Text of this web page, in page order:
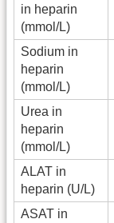
in heparin
(mmol/L)
Sodium in
heparin
(mmol/L)
Urea in
heparin
(mmol/L)
ALAT in
heparin (U/L)
ASAT in